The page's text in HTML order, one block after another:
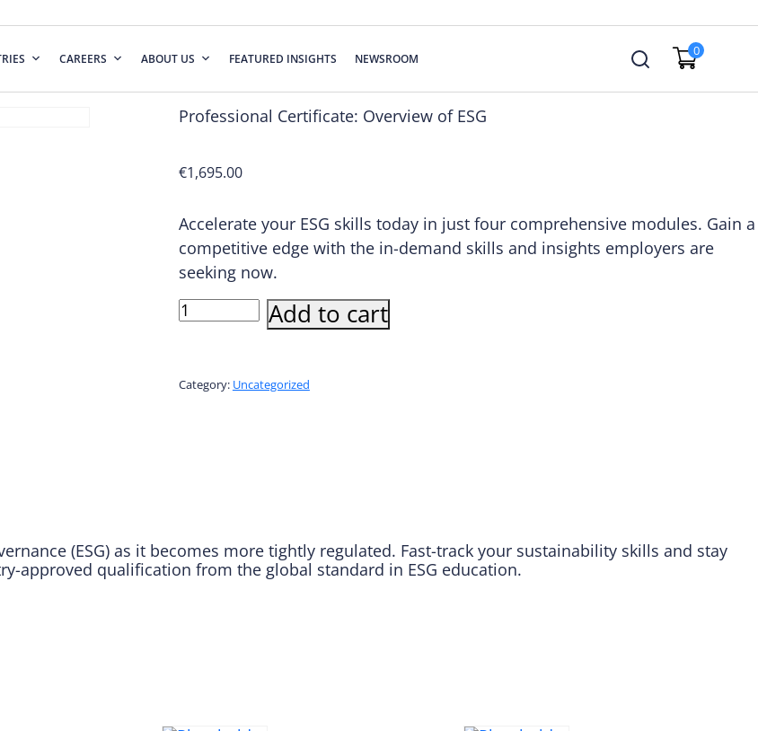
CAREERS ABOUT US FEATURED INSIGHTS NEWSROOM
0
Professional Certificate: Overview of ESG
€1,695.00
Accelerate your ESG skills today in just four comprehensive modules. Gain a
competitive edge with the in-demand skills and insights employers are
seeking now.
Professional
Certificate:
ESG
Add to cart
Category: Uncategorized
(ESG) as it becomes more tightly regulated. Fast-track your sustainability skills and stay
approved qualification from the global standard in ESG education.